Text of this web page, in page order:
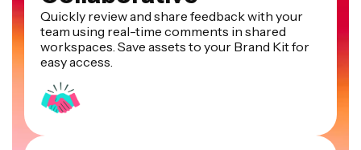
Quickly review and share feedback with your
team using real-time comments in shared
workspaces. Save assets to your Brand Kit for
easy access.